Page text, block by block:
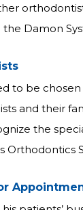
Damon
to be
and their
the
Orthodontics